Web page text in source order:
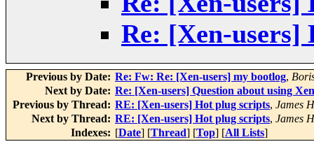
Re: [Xen-users]
Previous by Date: Re: Fw: Re: [Xen-users] my bootlog,
Next by Date: Re: [Xen-users] Question about using
Previous by Thread: RE: [Xen-users] Hot plug scripts, James
Next by Thread: RE: [Xen-users] Hot plug scripts, James
Indexes: [Date] [Thread] [Top] [All Lists]